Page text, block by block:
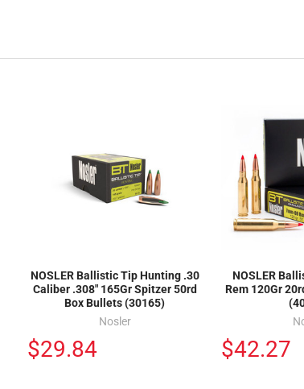
NOSLER Ballistic Tip Hunting .30
Caliber .308" 165Gr Spitzer 50rd
Box Bullets (30165)
Nosler
$29.84
NOSLER
Rem 120Gr
$42.27